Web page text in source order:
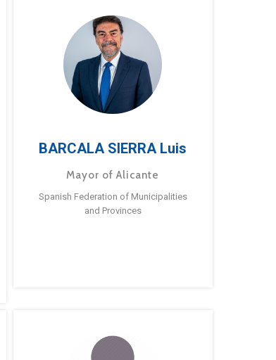
BARCALA SIERRA Luis
Mayor of Alicante
Spanish Federation of Municipalities
and Provinces